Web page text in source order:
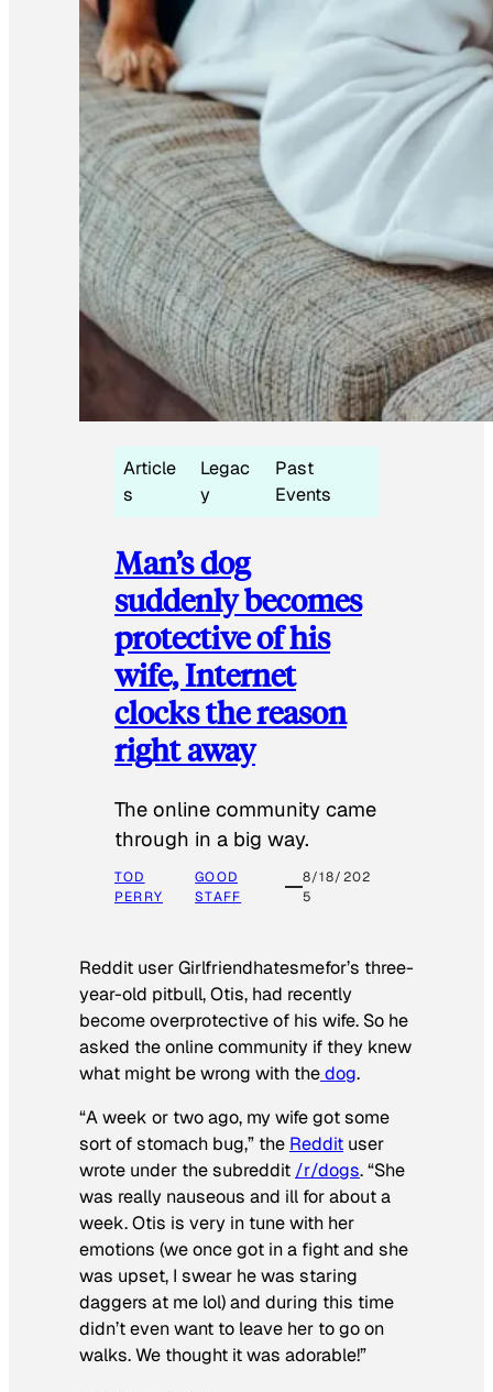
Article
s
Legac
y
Past
Events
Man’s dog
suddenly becomes
protective of his
wife, Internet
clocks the reason
right away
The online community came
through in a big way.
TOD
PERRY
GOOD
STAFF
8/18/202
5
Reddit user Girlfriendhatesmefor’s three-
year-old pitbull, Otis, had recently
become overprotective of his wife. So he
asked the online community if they knew
what might be wrong with thedog.
“A week or two ago, my wife got some
sort of stomach bug,” the Reddit user
wrote under the subreddit /r/dogs. “She
was really nauseous and ill for about a
week. Otis is very in tune with her
emotions (we once got in a fight and she
was upset, I swear he was staring
daggers at me lol) and during this time
didn’t even want to leave her to go on
walks. We thought it was adorable!”